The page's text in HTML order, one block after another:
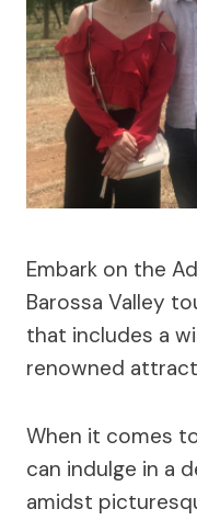
Embark on the
Barossa Valley
that includes a
renowned
When it comes
can indulge in a
amidst